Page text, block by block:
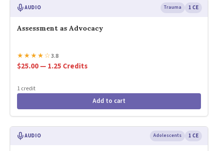
AUDIO Trauma 1 CE
Assessment as Advocacy
★★★★☆3.8
$25.00 — 1.25 Credits
1 credit
Add to cart
AUDIO Adolescents 1 CE